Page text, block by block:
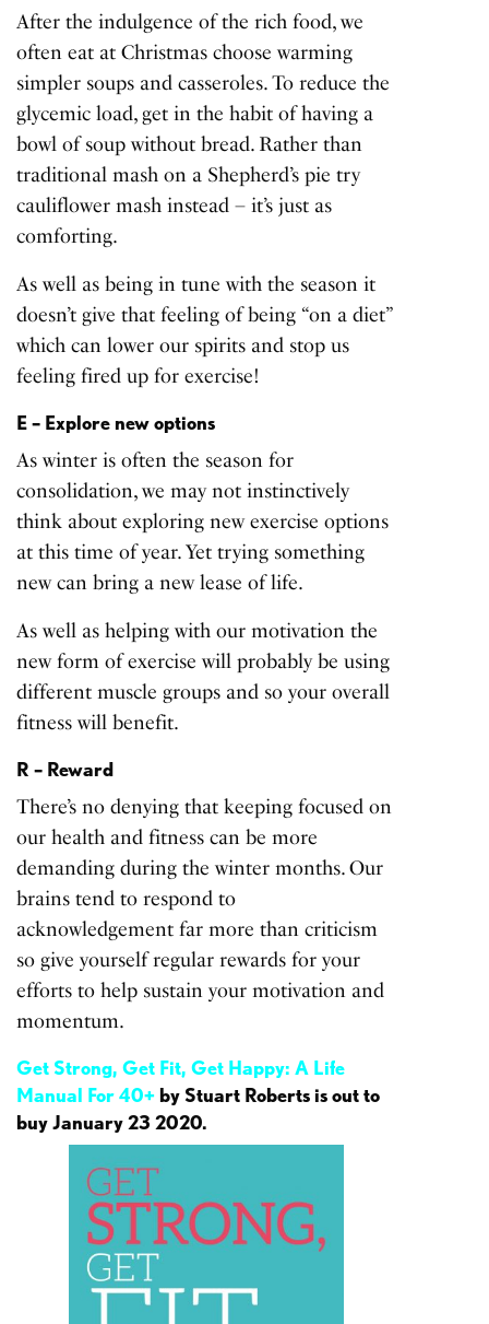
After the indulgence of the rich food, we
often eat at Christmas choose warming
simpler soups and casseroles. To reduce the
glycemic load, get in the habit of having a
bowl of soup without bread. Rather than
traditional mash on a Shepherd’s pie try
cauliflower mash instead – it’s just as
comforting.
As well as being in tune with the season it
doesn’t give that feeling of being “on a diet”
which can lower our spirits and stop us
feeling fired up for exercise!
E – Explore new options
As winter is often the season for
consolidation, we may not instinctively
think about exploring new exercise options
at this time of year. Yet trying something
new can bring a new lease of life.
As well as helping with our motivation the
new form of exercise will probably be using
different muscle groups and so your overall
fitness will benefit.
R – Reward
There’s no denying that keeping focused on
our health and fitness can be more
demanding during the winter months. Our
brains tend to respond to
acknowledgement far more than criticism
so give yourself regular rewards for your
efforts to help sustain your motivation and
momentum.
Get Strong, Get Fit, Get Happy: A Life
Manual For 40+by Stuart Roberts is out to
buy January 23 2020.